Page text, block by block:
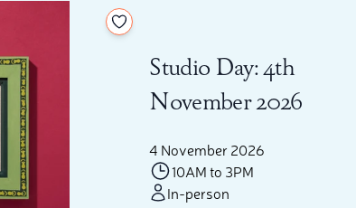
Studio Day: 4th
November 2026
4 November 2026
10AM to 3PM
In-person
Add to your wishlist